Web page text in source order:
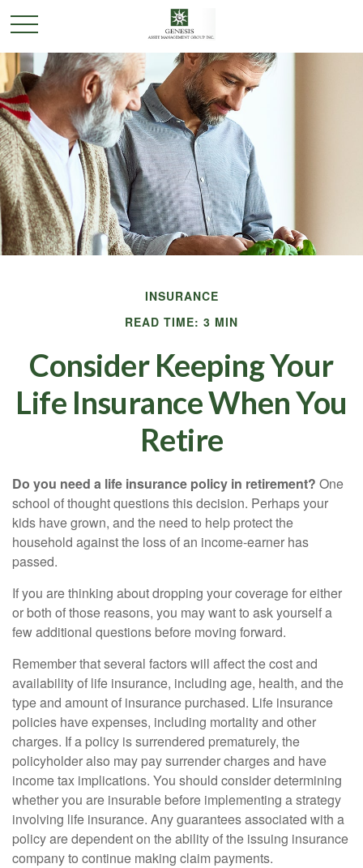
INSURANCE
READ TIME: 3 MIN
Consider Keeping Your
Life Insurance When You
Retire
Do you need a life insurance policy in retirement? One
school of thought questions this decision. Perhaps your
kids have grown, and the need to help protect the
household against the loss of an income-earner has
passed.
If you are thinking about dropping your coverage for either
or both of those reasons, you may want to ask yourself a
few additional questions before moving forward.
Remember that several factors will affect the cost and
availability of life insurance, including age, health, and the
type and amount of insurance purchased. Life insurance
policies have expenses, including mortality and other
charges. If a policy is surrendered prematurely, the
policyholder also may pay surrender charges and have
income tax implications. You should consider determining
whether you are insurable before implementing a strategy
involving life insurance. Any guarantees associated with a
policy are dependent on the ability of the issuing insurance
company to continue making claim payments.